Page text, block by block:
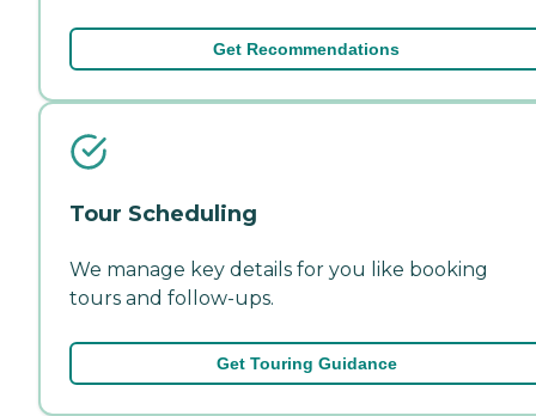
Get Recommendations
Tour Scheduling
We manage key details for you like booking
tours and follow-ups.
Get Touring Guidance